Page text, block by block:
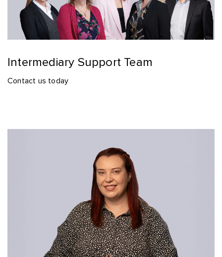
Intermediary Support Team
Contact us today